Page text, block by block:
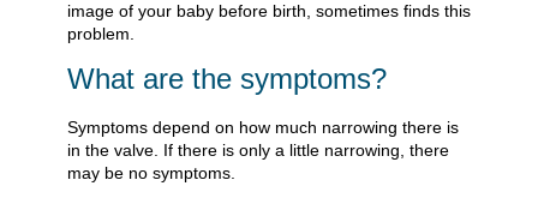
image of your baby before birth, sometimes finds this
problem.
What are the symptoms?
Symptoms depend on how much narrowing there is
in the valve. If there is only a little narrowing, there
may be no symptoms.